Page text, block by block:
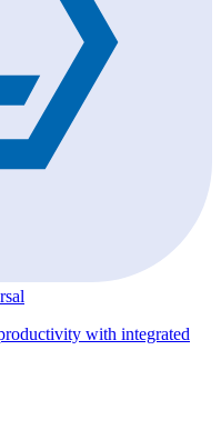
with integrated